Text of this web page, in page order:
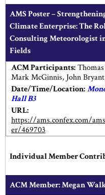
AMS Poster –
Climate Enterprise: The
Consulting Meteorologist
Fields
ACM Participants:
Mark McGinnis, John
Date/Time/Location:
Hall B3
URL:
https://ams.confex.com/
er/469703
Individual Member
ACM Member: Megan